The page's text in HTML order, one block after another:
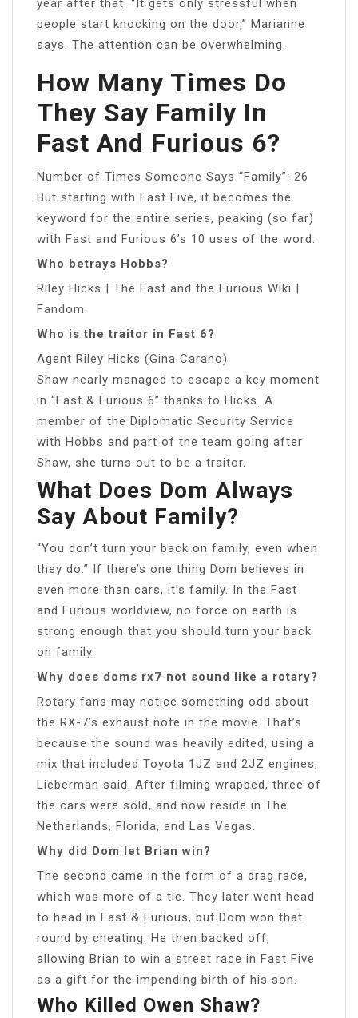
people start knocking on the door,” Marianne
says. The attention can be overwhelming.
How Many Times Do
They Say Family In
Fast And Furious 6?
Number of Times Someone Says “Family”: 26
But starting with Fast Five, it becomes the
keyword for the entire series, peaking (so far)
with Fast and Furious 6’s 10 uses of the word.
Who betrays Hobbs?
Riley Hicks | The Fast and the Furious Wiki |
Fandom.
Who is the traitor in Fast 6?
Agent Riley Hicks (Gina Carano)
Shaw nearly managed to escape a key moment
in “Fast & Furious 6” thanks to Hicks. A
member of the Diplomatic Security Service
with Hobbs and part of the team going after
Shaw, she turns out to be a traitor.
What Does Dom Always
Say About Family?
“You don’t turn your back on family, even when
they do.” If there’s one thing Dom believes in
even more than cars, it’s family. In the Fast
and Furious worldview, no force on earth is
strong enough that you should turn your back
on family.
Why does doms rx7 not sound like a rotary?
Rotary fans may notice something odd about
the RX-7’s exhaust note in the movie. That’s
because the sound was heavily edited, using a
mix that included Toyota 1JZ and 2JZ engines,
Lieberman said. After filming wrapped, three of
the cars were sold, and now reside in The
Netherlands, Florida, and Las Vegas.
Why did Dom let Brian win?
The second came in the form of a drag race,
which was more of a tie. They later went head
to head in Fast & Furious, but Dom won that
round by cheating. He then backed off,
allowing Brian to win a street race in Fast Five
as a gift for the impending birth of his son.
Who Killed Owen Shaw?